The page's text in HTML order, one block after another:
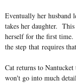
Eventually her husband
takes her daughter.
herself for the first time.
the step that requires
Cat returns to
won't go into much